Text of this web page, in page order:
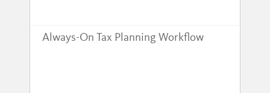
Always-On Tax Planning Workflow